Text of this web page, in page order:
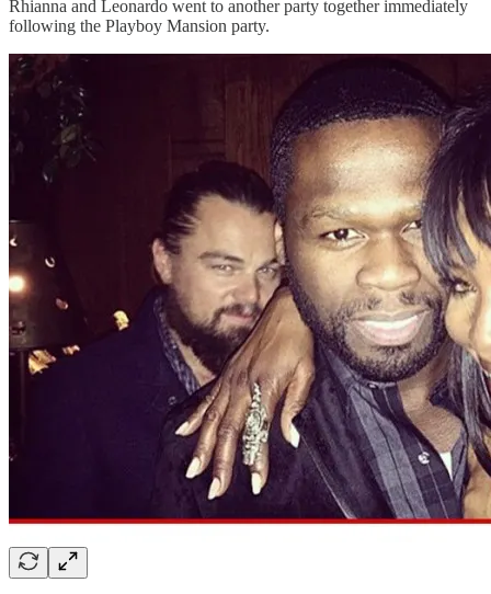
Rhianna and Leonardo went to another party together immediately
following the Playboy Mansion party.